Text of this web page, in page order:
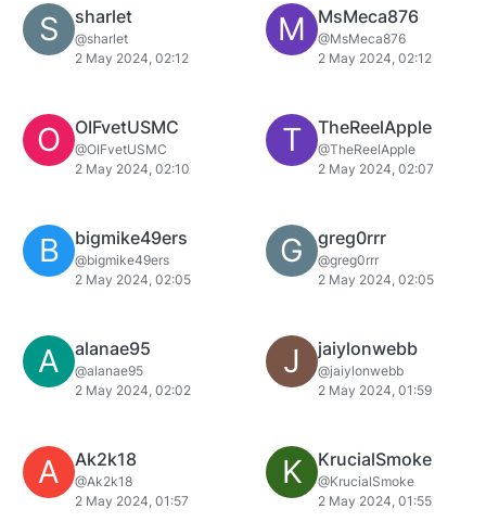
S sharlet
@sharlet
2 May 2024, 02:12
M MsMeca876
@MsMeca876
2 May 2024, 02:12
O OIFvetUSMC
@OIFvetUSMC
2 May 2024, 02:10
T TheReelApple
@TheReelApple
2 May 2024, 02:07
B bigmike49ers
@bigmike49ers
2 May 2024, 02:05
G greg0rrr
@greg0rrr
2 May 2024, 02:05
A alanae95
@alanae95
2 May 2024, 02:02
J jaiylonwebb
@jaiylonwebb
2 May 2024, 01:59
A Ak2k18
@Ak2k18
2 May 2024, 01:57
K KrucialSmoke
@KrucialSmoke
2 May 2024, 01:55